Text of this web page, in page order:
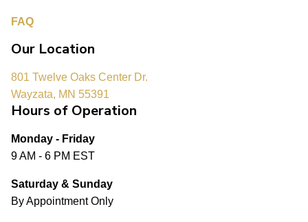
FAQ
Our Location
801 Twelve Oaks Center Dr.
Wayzata, MN 55391
Hours of Operation
Monday - Friday
9 AM - 6 PM EST
Saturday & Sunday
By Appointment Only